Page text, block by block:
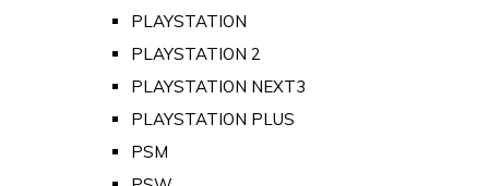
PLAYSTATION
PLAYSTATION 2
PLAYSTATION NEXT3
PLAYSTATION PLUS
PSM